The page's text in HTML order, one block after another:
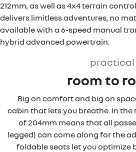
212mm, as well as 4x4 terrain
delivers limitless adventures, no
available with a 6-speed manual
hybrid advanced powertrain.
practical
room to
Big on comfort and big on
cabin that lets you breathe. In the
of 204mm means that all
legged) can come along for the
foldable seats let you optimize